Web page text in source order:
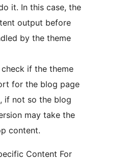
it. In this case, the
output before
by the theme
if the theme
for the blog page
if not so the blog
may take the
content.
Content For